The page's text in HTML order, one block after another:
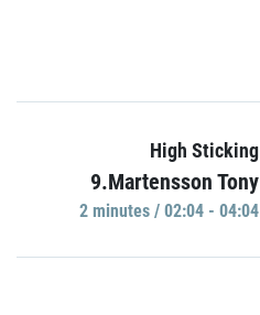
High Sticking
9.Martensson Tony
2 minutes / 02:04 - 04:04